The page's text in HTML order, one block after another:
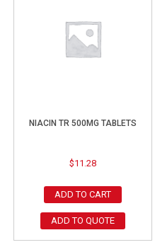
NIACIN TR 500MG TABLETS
$11.28
ADD TO CART
ADD TO QUOTE